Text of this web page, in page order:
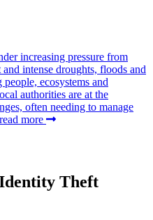
increasing pressure from
intense droughts, floods and
ecosystems and
authorities are at the
often needing to manage
read more
Theft